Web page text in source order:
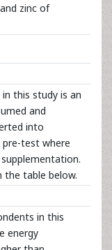
zinc of
this study is an
and
into
test where
the table below.
in this
energy